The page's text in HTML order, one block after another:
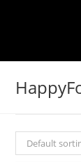
Default